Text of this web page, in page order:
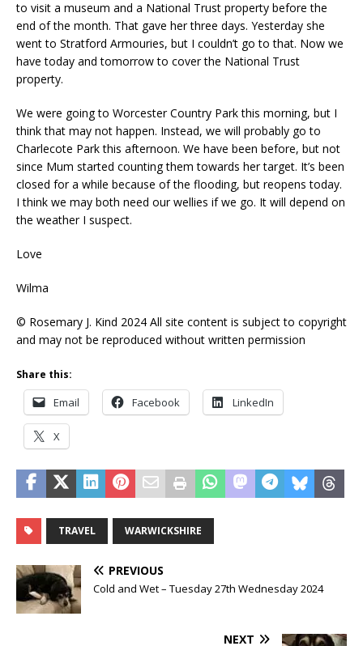
to visit a museum and a National Trust property before the
end of the month. That gave her three days. Yesterday she
went to Stratford Armouries, but I couldn’t go to that. Now we
have today and tomorrow to cover the National Trust
property.
We were going to Worcester Country Park this morning, but I
think that may not happen. Instead, we will probably go to
Charlecote Park this afternoon. We have been before, but not
since Mum started counting them towards her target. It’s been
closed for a while because of the flooding, but reopens today.
I think we may both need our wellies if we go. It will depend on
the weather I suspect.
Love
Wilma
© Rosemary J. Kind 2024 All site content is subject to copyright
and may not be reproduced without written permission
Share this:
Email Facebook LinkedIn
X
TRAVEL WARWICKSHIRE
PREVIOUS
Cold and Wet – Tuesday 27th Wednesday 2024
NEXT